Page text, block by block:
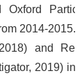
Oxford
2014-2015.
and
2019) in